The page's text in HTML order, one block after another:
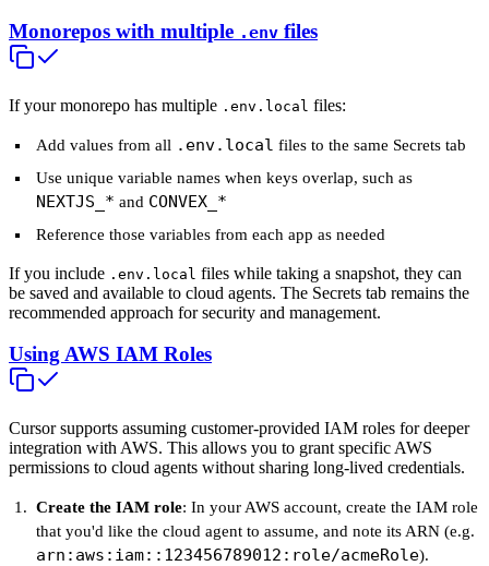
Monorepos with multiple .env files
If your monorepo has multiple .env.local files:
Add values from all .env.local files to the same Secrets tab
Use unique variable names when keys overlap, such as
NEXTJS_* and CONVEX_*
Reference those variables from each app as needed
If you include .env.local files while taking a snapshot, they can
be saved and available to cloud agents. The Secrets tab remains the
recommended approach for security and management.
Using AWS IAM Roles
Cursor supports assuming customer-provided IAM roles for deeper
integration with AWS. This allows you to grant specific AWS
permissions to cloud agents without sharing long-lived credentials.
Create the IAM role: In your AWS account, create the IAM role
that you'd like the cloud agent to assume, and note its ARN (e.g.
arn:aws:iam::123456789012:role/acmeRole).